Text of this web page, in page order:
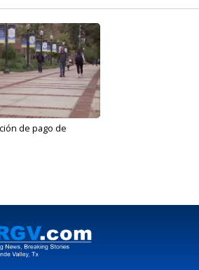
de pago de